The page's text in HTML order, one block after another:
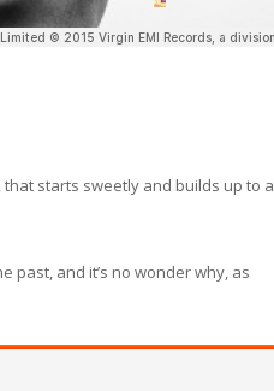
starts sweetly and builds up to a
past, and it’s no wonder why, as